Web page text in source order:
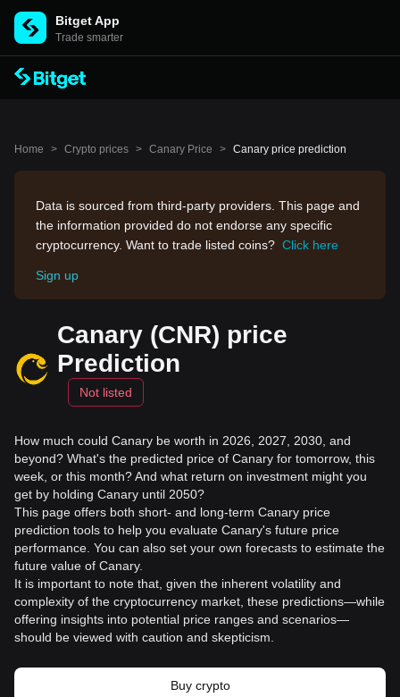
Bitget App
Trade smarter
Home > Crypto prices > Canary Price > Canary price prediction
Data is sourced from third-party providers. This page and
the information provided do not endorse any specific
cryptocurrency. Want to trade listed coins? Click here
Sign up
Canary (CNR) price
Prediction
Not listed
How much could Canary be worth in 2026, 2027, 2030, and
beyond? What's the predicted price of Canary for tomorrow, this
week, or this month? And what return on investment might you
get by holding Canary until 2050?
This page offers both short- and long-term Canary price
prediction tools to help you evaluate Canary's future price
performance. You can also set your own forecasts to estimate the
future value of Canary.
It is important to note that, given the inherent volatility and
complexity of the cryptocurrency market, these predictions—while
offering insights into potential price ranges and scenarios—
should be viewed with caution and skepticism.
Buy crypto